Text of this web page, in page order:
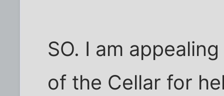
SO. I am
of the Cellar for